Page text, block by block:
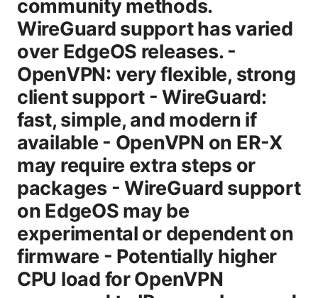
community methods.
WireGuard support has varied
over EdgeOS releases. -
OpenVPN: very flexible, strong
client support - WireGuard:
fast, simple, and modern if
available - OpenVPN on ER-X
may require extra steps or
packages - WireGuard support
on EdgeOS may be
experimental or dependent on
firmware - Potentially higher
CPU load for OpenVPN